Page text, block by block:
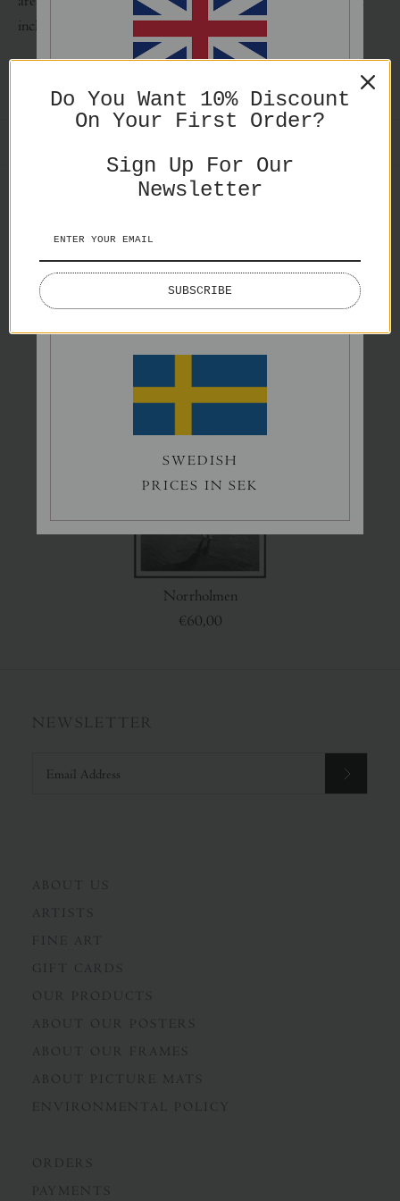
included.
You might also like
Norrholmen
€60,00
NEWSLETTER
ABOUT US
ARTISTS
FINE ART
GIFT CARDS
OUR PRODUCTS
ABOUT OUR POSTERS
ABOUT OUR FRAMES
ABOUT PICTURE MATS
ENVIRONMENTAL POLICY
ORDERS
PAYMENTS
ENGLISH
PRICES IN GBP
ENGLISH
SWEDISH
PRICES IN SEK
Do You Want 10% Discount
On Your First Order?
Sign Up For Our
Newsletter
SUBSCRIBE